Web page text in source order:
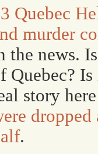
Quebec
murder
the news.
Quebec?
story
dropped
.